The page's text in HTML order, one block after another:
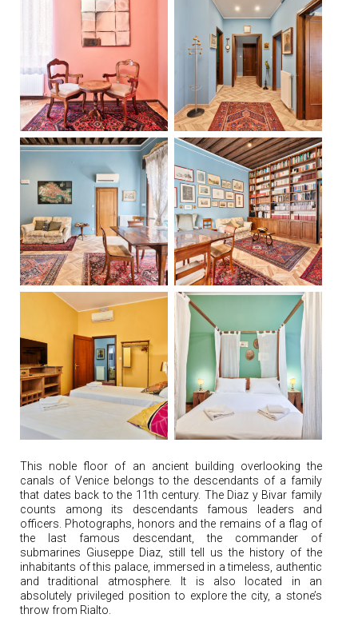
This noble floor of an ancient building overlooking the
canals of Venice belongs to the descendants of a family
that dates back to the 11th century. The Diaz y Bivar family
counts among its descendants famous leaders and
officers. Photographs, honors and the remains of a flag of
the last famous descendant, the commander of
submarines Giuseppe Diaz, still tell us the history of the
inhabitants of this palace, immersed in a timeless, authentic
and traditional atmosphere. It is also located in an
absolutely privileged position to explore the city, a stone’s
throw from Rialto.